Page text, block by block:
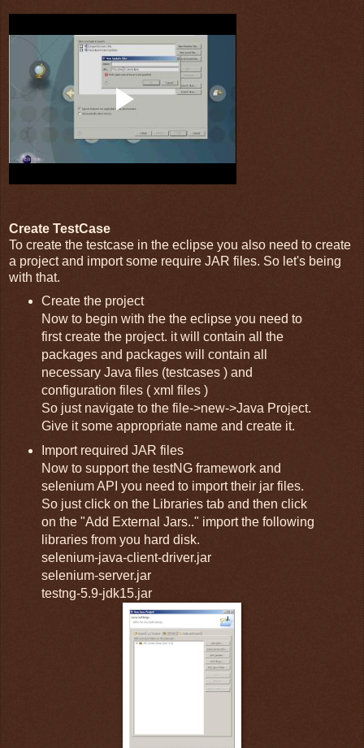
Create TestCase
To create the testcase in the eclipse you also need to create
a project and import some require JAR files. So let's being
with that.
Create the project
Now to begin with the the eclipse you need to
first create the project. it will contain all the
packages and packages will contain all
necessary Java files (testcases ) and
configuration files ( xml files )
So just navigate to the file->new->Java Project.
Give it some appropriate name and create it.
Import required JAR files
Now to support the testNG framework and
selenium API you need to import their jar files.
So just click on the Libraries tab and then click
on the "Add External Jars.." import the following
libraries from you hard disk.
selenium-java-client-driver.jar
selenium-server.jar
testng-5.9-jdk15.jar